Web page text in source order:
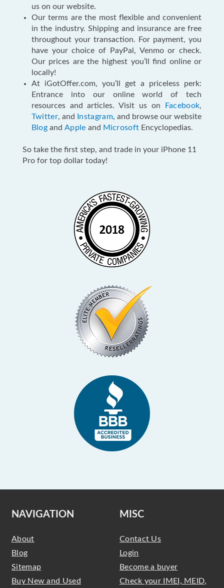
us on our website.
Our terms are the most flexible and convenient
in the industry. Shipping and insurance are free
throughout your transaction. For payment, you
have your choice of PayPal, Venmo or check.
Our prices are the highest you’ll find online or
locally!
At iGotOffer.com, you’ll get a priceless perk:
Entrance into our online world of tech
resources and articles. Visit us on
Facebook,
Twitter, and Instagram, and browse our website
Blog and Apple and Microsoft Encyclopedias.
So take the first step, and trade in your iPhone 11
Pro for top dollar today!
NAVIGATION
About
Blog
Sitemap
Buy New and Used
MISC
Contact Us
Login
Become a buyer
Check your IMEI, MEID,